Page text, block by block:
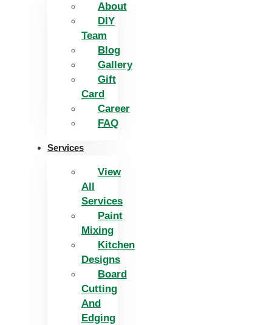
About
DIY
Team
Blog
Gallery
Gift
Card
Career
FAQ
Services
View
All
Services
Paint
Mixing
Kitchen
Designs
Board
Cutting
And
Edging​